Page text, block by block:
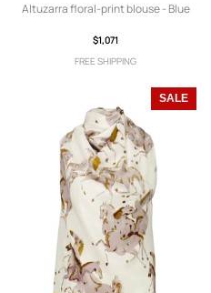
Altuzarra floral-print blouse - Blue
$1,071
FREE SHIPPING
SALE